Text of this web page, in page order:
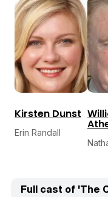
Kirsten Dunst
Erin Randall
Full cast of 'The